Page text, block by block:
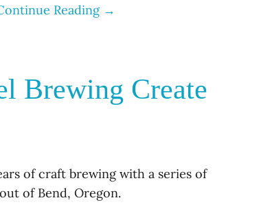
Reading →
Brewing Create
of craft brewing with a series of
of Bend, Oregon.